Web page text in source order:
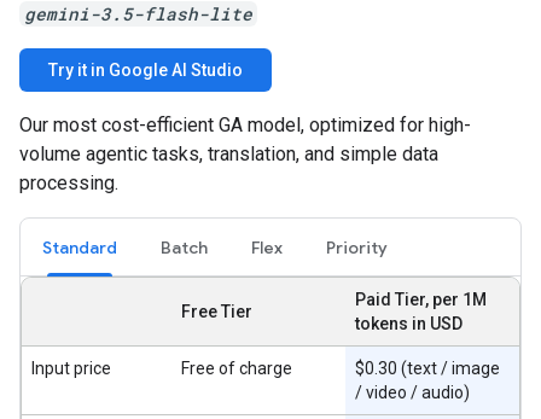
gemini-3.5-flash-lite
Try it in Google AI Studio
Our most cost-efficient GA model, optimized for high-
volume agentic tasks, translation, and simple data
processing.
Standard Batch Flex Priority
Free Tier
Paid Tier, per 1M
tokens in USD
Input price Free of charge
$0.30 (text / image
/ video / audio)